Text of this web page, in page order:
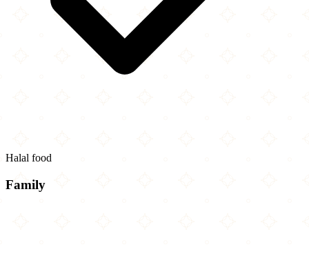
Halal food
Family